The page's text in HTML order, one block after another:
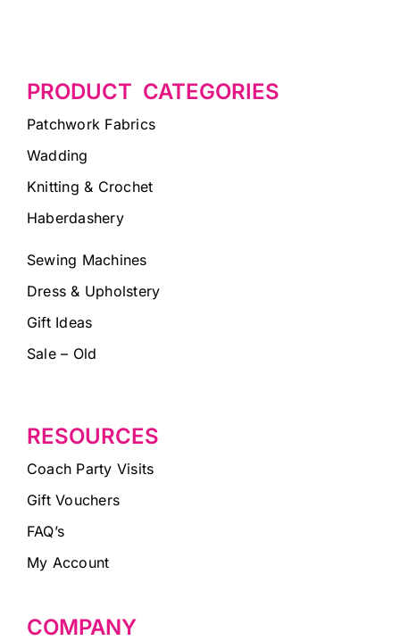
PRODUCT CATEGORIES
Patchwork Fabrics
Wadding
Knitting & Crochet
Haberdashery
Sewing Machines
Dress & Upholstery
Gift Ideas
Sale – Old
RESOURCES
Coach Party Visits
Gift Vouchers
FAQ’s
My Account
COMPANY